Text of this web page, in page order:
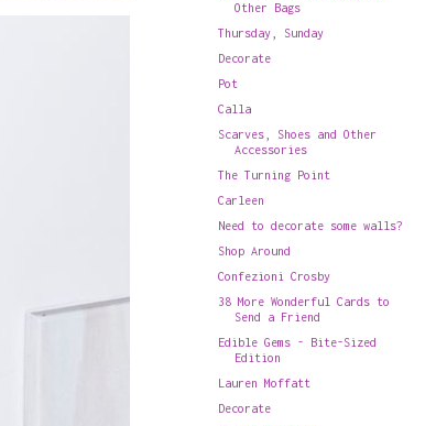
Other Bags
Thursday, Sunday
Decorate
Pot
Calla
Scarves, Shoes and Other
Accessories
The Turning Point
Carleen
Need to decorate some walls?
Shop Around
Confezioni Crosby
38 More Wonderful Cards to
Send a Friend
Edible Gems - Bite-Sized
Edition
Lauren Moffatt
Decorate